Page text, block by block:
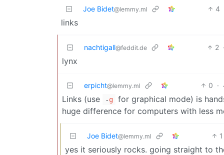
Joe Bidet@lemmy.ml 4
links
nachtigall@feddit.de 2
lynx
erpicht@lemmy.ml 0 ·
Links (use -g
for graphical mode) is
huge difference for computers with less
Joe Bidet@lemmy.ml 1
yes it seriously rocks. going straight to